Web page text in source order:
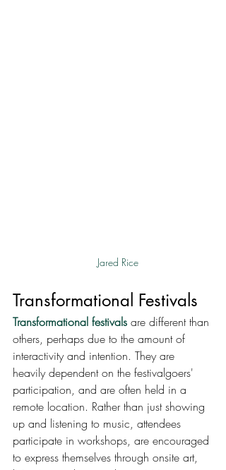
Jared Rice
Transformational Festivals
Transformational festivals are different than
others, perhaps due to the amount of
interactivity and intention. They are
heavily dependent on the festivalgoers'
participation, and are often held in a
remote location. Rather than just showing
up and listening to music, attendees
participate in workshops, are encouraged
to express themselves through onsite art,